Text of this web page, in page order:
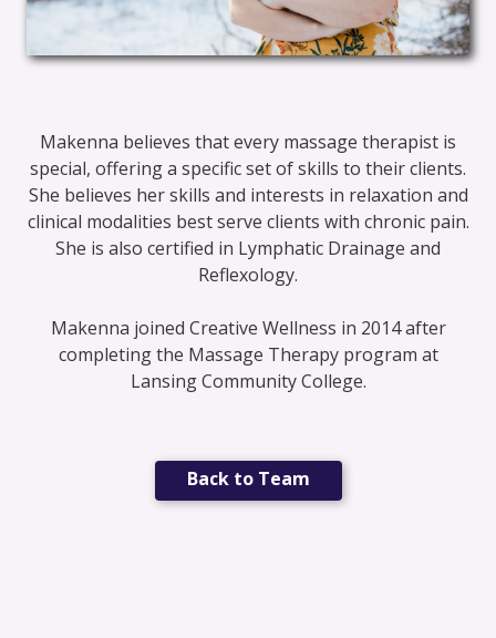
Makenna believes that every massage therapist is
special, offering a specific set of skills to their clients.
She believes her skills and interests in relaxation and
clinical modalities best serve clients with chronic pain.
She is also certified in Lymphatic Drainage and
Reflexology.
Makenna joined Creative Wellness in 2014 after
completing the Massage Therapy program at
Lansing Community College.
Back to Team